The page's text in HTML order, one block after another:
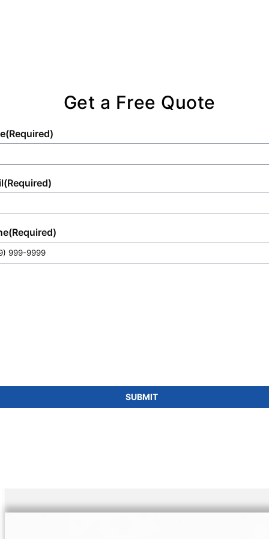
Get a Free Quote
(Required)
(Required)
(Required)
SUBMIT